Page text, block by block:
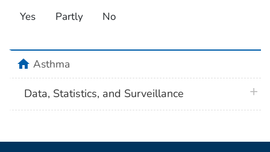
Yes Partly No
homeAsthma
Data, Statistics, and Surveillance